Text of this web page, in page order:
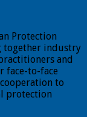
Protection
together industry
and
face-to-face
to
protection